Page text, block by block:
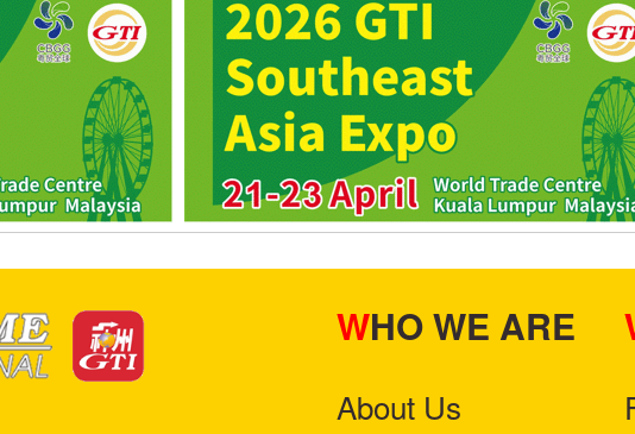
WHO WE ARE
About Us